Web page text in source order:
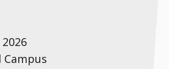
Campus